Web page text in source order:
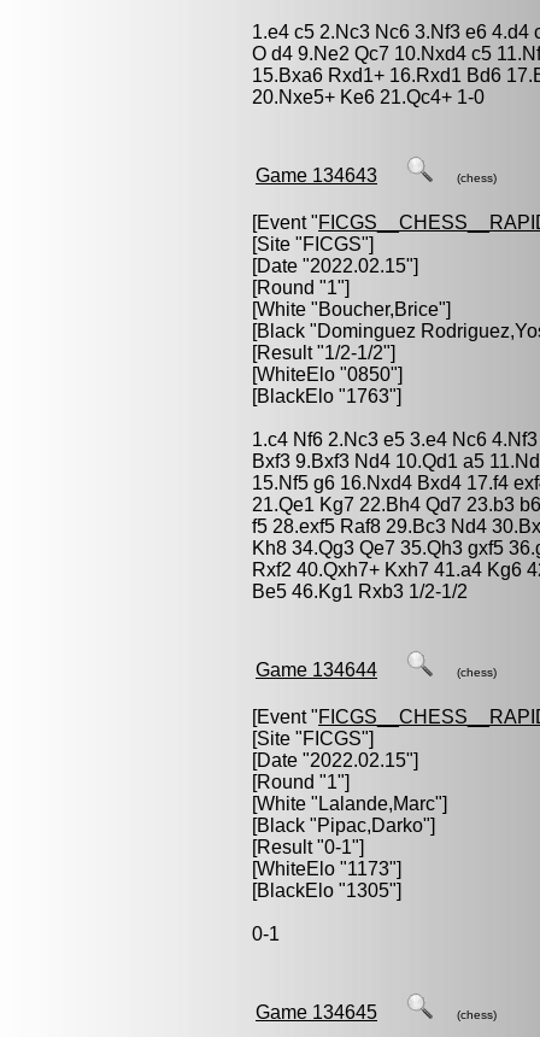
1.e4 c5 2.Nc3 Nc6 3.Nf3 e6 4.d4
O d4 9.Ne2 Qc7 10.Nxd4 c5
15.Bxa6 Rxd1+ 16.Rxd1 Bd6
20.Nxe5+ Ke6 21.Qc4+ 1-0
Game 134643 (chess)
[Event "
[Site "FICGS"]
[Date "2022.02.15"]
[Round "1"]
[White "Boucher,Brice"]
[Black "Dominguez
[Result "1/2-1/2"]
[WhiteElo "0850"]
[BlackElo "1763"]
1.c4 Nf6 2.Nc3 e5 3.e4 Nc6
Bxf3 9.Bxf3 Nd4 10.Qd1 a5
15.Nf5 g6 16.Nxd4 Bxd4 17.f4
21.Qe1 Kg7 22.Bh4 Qd7 23.b3
f5 28.exf5 Raf8 29.Bc3 Nd4
Kh8 34.Qg3 Qe7 35.Qh3 gxf5
Rxf2 40.Qxh7+ Kxh7 41.a4 Kg6
Be5 46.Kg1 Rxb3 1/2-1/2
Game 134644 (chess)
[Event "
[Site "FICGS"]
[Date "2022.02.15"]
[Round "1"]
[White " Lalande,Marc"]
[Black "Pipac,Darko"]
[Result "0-1"]
[WhiteElo "1173"]
[BlackElo "1305"]
0-1
Game 134645 (chess)